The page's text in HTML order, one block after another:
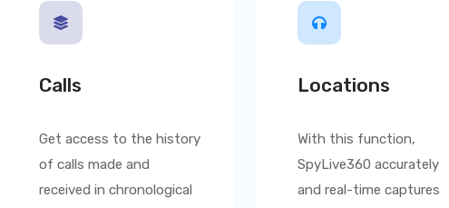
Calls
Get access to the history
of calls made and
received in chronological
Locations
With this function,
SpyLive360 accurately
and real-time captures